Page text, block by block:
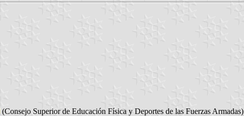
(Consejo Superior de Educación Física y Deportes de las Fuerzas Armadas)